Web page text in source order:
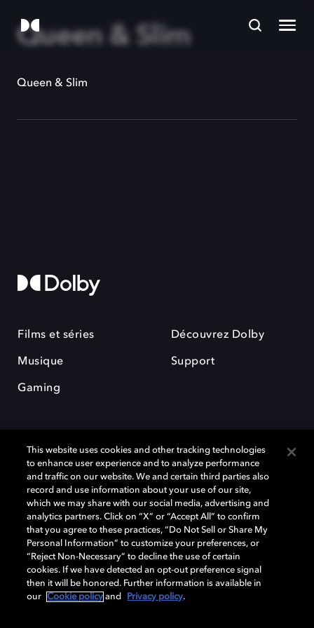
Queen & Slim
Queen & Slim
Films et séries
Musique
Gaming
Découvrez Dolby
Support
Dolby et le symbole du double D sont des marques déposées de Dolby
Laboratories Licensing Corporation. Toutes les autres marques
commerciales restent la propriété de leurs détenteurs respectifs. ©
2025 Dolby Laboratories, Inc. Tous droits réservés.
Cookie Manager Politique de confidentialité
Politique de divulgation responsable
This website uses cookies and other tracking technologies
to enhance user experience and to analyze performance
and traffic on our website. We and certain third parties also
record and use information about your use of our site,
which we may share with our social media, advertising and
analytics partners. Click on “X” or “Accept All” to confirm
that you agree to these practices, “Do Not Sell or Share My
Personal Information” to customize your preferences, or
“Reject Non-Necessary” to decline the use of certain
cookies. If we have detected an opt-out preference signal
then it will be honored. Further information is available in
our
Cookie policy and Privacy policy.